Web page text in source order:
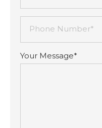
Phone Number*
Your Message*